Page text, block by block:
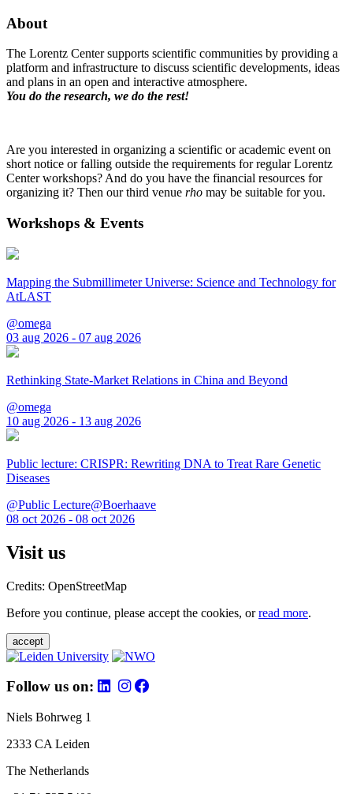
About
The Lorentz Center supports scientific communities by providing a
platform and infrastructure to discuss scientific developments, ideas
and plans in an open and interactive atmosphere.
You do the research, we do the rest!
Are you interested in organizing a scientific or academic event on
short notice or falling outside the requirements for regular Lorentz
Center workshops? And do you have the financial resources for
organizing it? Then our third venue rho may be suitable for you.
Workshops & Events
Mapping the Submillimeter Universe: Science and Technology for
AtLAST
@omega
03 aug 2026 - 07 aug 2026
Rethinking State-Market Relations in China and Beyond
@omega
10 aug 2026 - 13 aug 2026
Public lecture: CRISPR: Rewriting DNA to Treat Rare Genetic
Diseases
@Public Lecture@Boerhaave
08 oct 2026 - 08 oct 2026
Visit us
Credits: OpenStreetMap
Before you continue, please accept the cookies, orread more.
accept
Follow us on:
Niels Bohrweg 1
2333 CA Leiden
The Netherlands